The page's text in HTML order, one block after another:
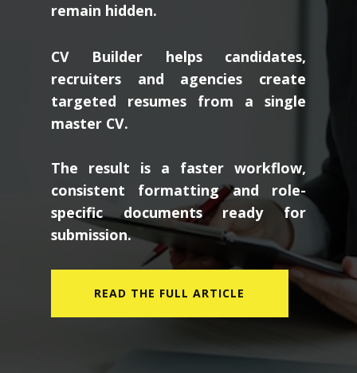
remain hidden.
CV Builder helps candidates,
recruiters and agencies create
targeted resumes from a single
master CV.
The result is a faster workflow,
consistent formatting and role-
specific documents ready for
submission.
READ THE FULL ARTICLE